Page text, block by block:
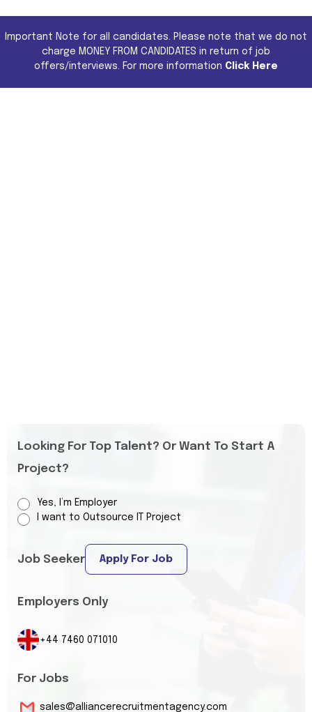
Important Note for all candidates. Please note that we do not
charge MONEY FROM CANDIDATES in return of job
offers/interviews. For more information Click Here
Looking For Top Talent? Or Want To Start A
Project?
Yes, I’m Employer
I want to Outsource IT Project
Job Seeker Apply For Job
Employers Only
+44 7460 071010
For Jobs
sales@alliancerecruitmentagency.com